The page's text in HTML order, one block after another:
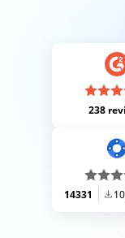
238
14331